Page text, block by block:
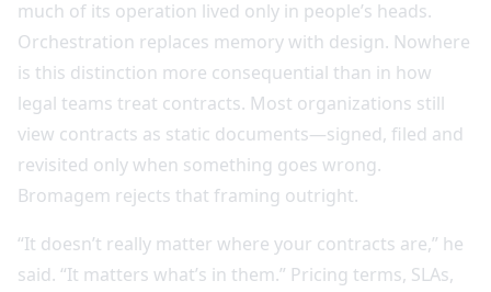
much of its operation lived only in people’s heads.
Orchestration replaces memory with design. Nowhere
is this distinction more consequential than in how
legal teams treat contracts. Most organizations still
view contracts as static documents—signed, filed and
revisited only when something goes wrong.
Bromagem rejects that framing outright.
“It doesn’t really matter where your contracts are,” he
said. “It matters what’s in them.” Pricing terms, SLAs,